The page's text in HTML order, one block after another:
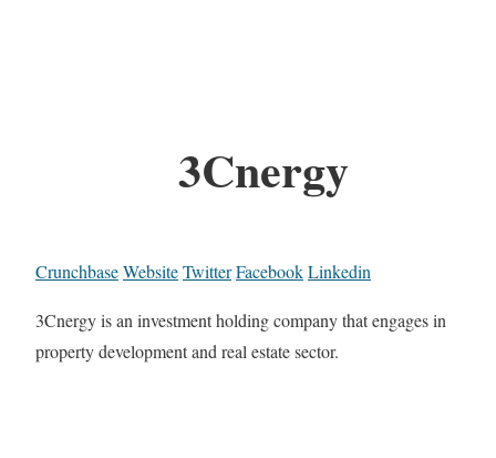
3Cnergy
CrunchbaseWebsiteTwitterFacebookLinkedin
3Cnergy is an investment holding company that engages in
property development and real estate sector.